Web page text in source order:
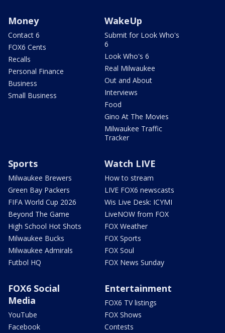
Money
Contact 6
FOX6 Cents
Recalls
Personal Finance
Business
Small Business
WakeUp
Submit for Look Who's
6
Look Who's 6
Real Milwaukee
Out and About
Interviews
Food
Gino At The Movies
Milwaukee Traffic
Tracker
Sports
Milwaukee Brewers
Green Bay Packers
FIFA World Cup 2026
Beyond The Game
High School Hot Shots
Milwaukee Bucks
Milwaukee Admirals
Futbol HQ
Watch LIVE
How to stream
LIVE FOX6 newscasts
Wis Live Desk: ICYMI
LiveNOW from FOX
FOX Weather
FOX Sports
FOX Soul
FOX News Sunday
FOX6 Social
Media
YouTube
Facebook
Entertainment
FOX6 TV listings
FOX Shows
Contests